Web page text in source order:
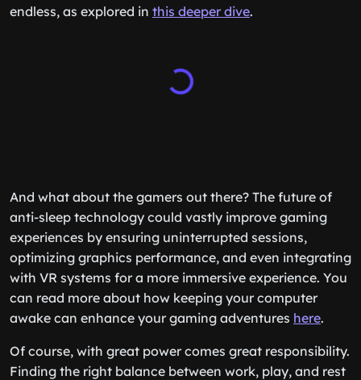
endless, as explored in this deeper dive.
And what about the gamers out there? The future of
anti-sleep technology could vastly improve gaming
experiences by ensuring uninterrupted sessions,
optimizing graphics performance, and even integrating
with VR systems for a more immersive experience. You
can read more about how keeping your computer
awake can enhance your gaming adventures here.
Of course, with great power comes great responsibility.
Finding the right balance between work, play, and rest